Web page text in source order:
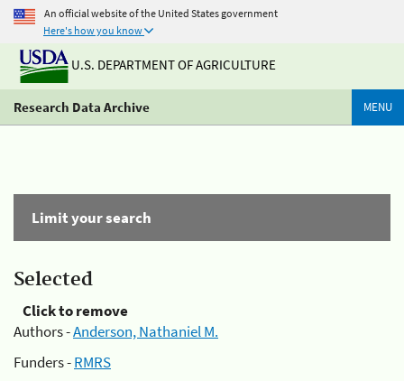
An official website of the United States government
Here's how you know
U.S. DEPARTMENT OF AGRICULTURE
Research Data Archive MENU
Limit your search
Selected
Click to remove
Authors -Anderson, Nathaniel M.
Funders -RMRS